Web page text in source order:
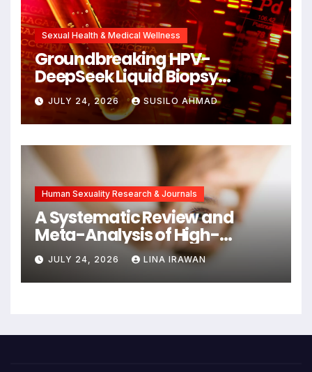
Sexual Health & Medical Wellness
Groundbreaking HPV-
DeepSeek Liquid Biopsy
Detects Head and Neck
Cancers Years Before
Symptoms Emerge, Offering
New Hope for Early
Intervention
JULY 24, 2026 SUSILO AHMAD
Human Sexuality Research & Journals
A Systematic Review and
Meta-Analysis of High-
Intensity Interval Training for
Mental Health and Executive
Function in University Students
JULY 24, 2026 LINA IRAWAN